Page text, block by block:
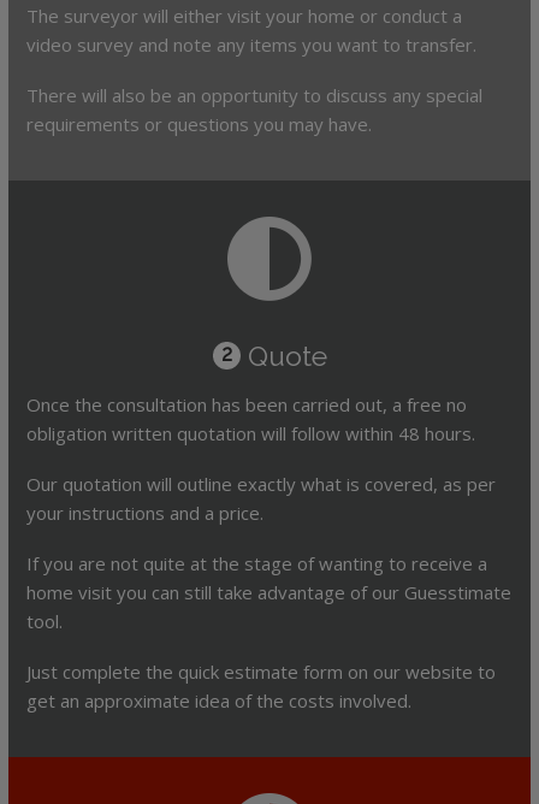
The surveyor will either visit your home or conduct a
video survey and note any items you want to transfer.
There will also be an opportunity to discuss any special
requirements or questions you may have.
2 Quote
Once the consultation has been carried out, a free no
obligation written quotation will follow within 48 hours.
Our quotation will outline exactly what is covered, as per
your instructions and a price.
If you are not quite at the stage of wanting to receive a
home visit you can still take advantage of our Guesstimate
tool.
Just complete the quick estimate form on our website to
get an approximate idea of the costs involved.